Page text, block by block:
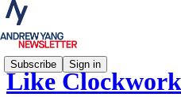
Subscribe Sign in
Like Clockwork